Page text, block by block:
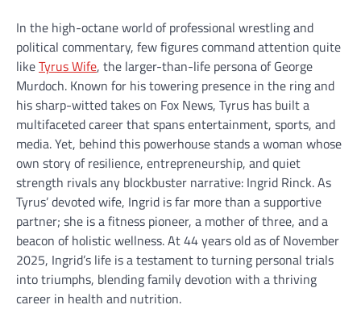
In the high-octane world of professional wrestling and
political commentary, few figures command attention quite
likeTyrus Wife, the larger-than-life persona of George
Murdoch. Known for his towering presence in the ring and
his sharp-witted takes on Fox News, Tyrus has built a
multifaceted career that spans entertainment, sports, and
media. Yet, behind this powerhouse stands a woman whose
own story of resilience, entrepreneurship, and quiet
strength rivals any blockbuster narrative: Ingrid Rinck. As
Tyrus’ devoted wife, Ingrid is far more than a supportive
partner; she is a fitness pioneer, a mother of three, and a
beacon of holistic wellness. At 44 years old as of November
2025, Ingrid’s life is a testament to turning personal trials
into triumphs, blending family devotion with a thriving
career in health and nutrition.